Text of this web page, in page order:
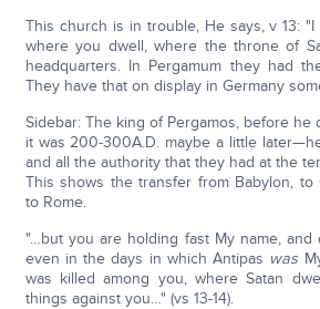
This church is in trouble, He says, v 13:
where you dwell, where the throne of
headquarters. In Pergamum they had
They have that on display in Germany
Sidebar: The king of Pergamos, before
it was 200-300A.D. maybe a little
and all the authority that they had at the
This shows the transfer from Babylon, to
to Rome.
"…but you are holding fast My name, and
even in the days in which Antipas was
was killed among you, where Satan
things against you…" (vs 13-14).